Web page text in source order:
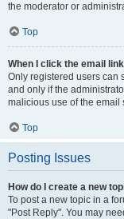
the moderator or
Top
When I click the email
Only registered users can
and only if the
malicious use of the email
Top
Posting Issues
How do I create a new
To post a new topic in a
"Post Reply". You may